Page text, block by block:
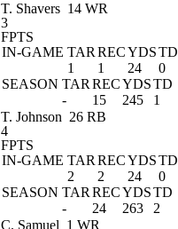
T. Shavers 14 WR
3
FPTS
IN-GAME TAR RECYDSTD
1
1 24
0
SEASON TAR RECYDSTD
-
15 245 1
T. Johnson 26 RB
4
FPTS
IN-GAME TAR RECYDSTD
2
2 24
0
SEASON TAR RECYDSTD
-
24 263 2
C. Samuel 1 WR